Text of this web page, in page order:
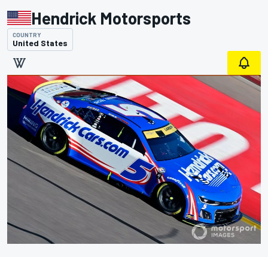
Hendrick Motorsports
COUNTRY
United States